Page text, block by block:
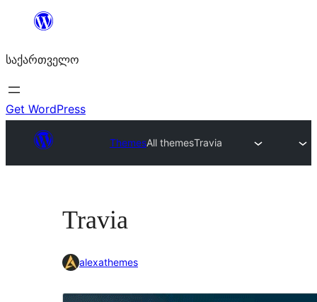
შიგთავსზე
საქართველო
Get WordPress
ThemesAll themesTravia
Travia
alexathemes